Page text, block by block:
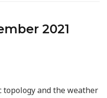
2021
topology and the weather